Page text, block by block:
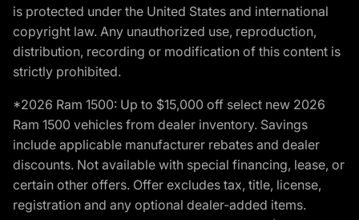
is protected under the United States and international
copyright law. Any unauthorized use, reproduction,
distribution, recording or modification of this content is
strictly prohibited.
*2026 Ram 1500: Up to $15,000 off select new 2026
Ram 1500 vehicles from dealer inventory. Savings
include applicable manufacturer rebates and dealer
discounts. Not available with special financing, lease, or
certain other offers. Offer excludes tax, title, license,
registration and any optional dealer-added items.